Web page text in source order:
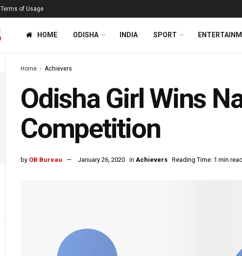
Terms of Usage
HOME ODISHA INDIA SPORT
Home Achievers
Odisha Girl Wins
Competition
by OB Bureau January 26, 2020 in Achievers Reading Time: 1 min read